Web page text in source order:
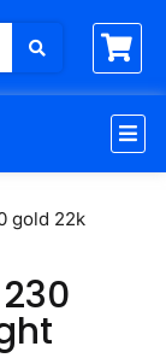
gold 22k